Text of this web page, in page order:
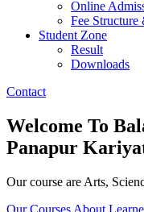
Online
Fee Structure
Student Zone
Result
Downloads
Contact
Welcome To
Panapur
Our course are Arts,